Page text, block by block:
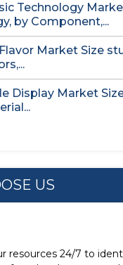
Technology
by Component,...
Market Size
Display Market
US
resources 24/7 to